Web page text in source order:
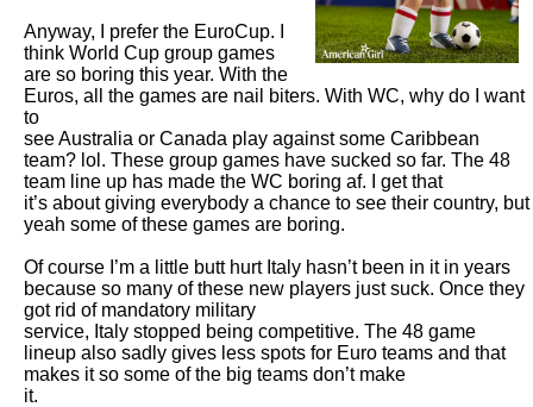
Anyway, I prefer the EuroCup. I
think World Cup group games
are so boring this year. With the
Euros, all the games are nail biters. With WC, why do I want
to
see Australia or Canada play against some Caribbean
team? lol. These group games have sucked so far. The 48
team line up has made the WC boring af. I get that
it’s about giving everybody a chance to see their country, but
yeah some of these games are boring.
Of course I’m a little butt hurt Italy hasn’t been in it in years
because so many of these new players just suck. Once they
got rid of mandatory military
service, Italy stopped being competitive. The 48 game
lineup also sadly gives less spots for Euro teams and that
makes it so some of the big teams don’t make
it.